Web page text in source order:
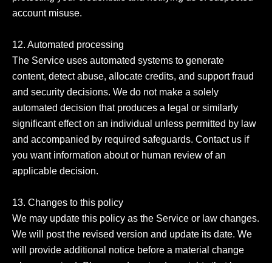
account misuse.
12. Automated processing
The Service uses automated systems to generate
content, detect abuse, allocate credits, and support fraud
and security decisions. We do not make a solely
automated decision that produces a legal or similarly
significant effect on an individual unless permitted by law
and accompanied by required safeguards. Contact us if
you want information about or human review of an
applicable decision.
13. Changes to this policy
We may update this policy as the Service or law changes.
We will post the revised version and update its date. We
will provide additional notice before a material change